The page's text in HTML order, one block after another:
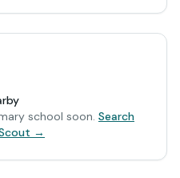
school soon. Search
→